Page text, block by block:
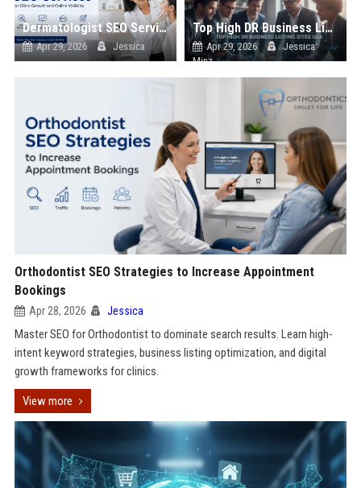
Dermatologist SEO Services for Clinic Growth and Online Visibility
Apr 29, 2026 Jessica
Top High DR Business Listing Sites List USA
Apr 29, 2026
Jessica
Minz
Orthodontist SEO Strategies to Increase Appointment
Bookings
Apr 28, 2026 Jessica
Master SEO for Orthodontist to dominate search results. Learn high-
intent keyword strategies, business listing optimization, and digital
growth frameworks for clinics.
View more